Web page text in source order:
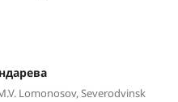
Lomonosov, Severodvinsk